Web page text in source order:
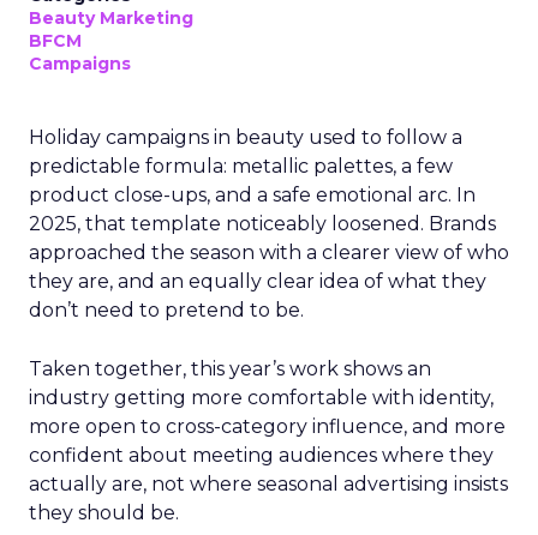
Beauty Marketing
BFCM
Campaigns
Holiday campaigns in beauty used to follow a
predictable formula: metallic palettes, a few
product close-ups, and a safe emotional arc. In
2025, that template noticeably loosened. Brands
approached the season with a clearer view of who
they are, and an equally clear idea of what they
don’t need to pretend to be.
Taken together, this year’s work shows an
industry getting more comfortable with identity,
more open to cross-category influence, and more
confident about meeting audiences where they
actually are, not where seasonal advertising insists
they should be.